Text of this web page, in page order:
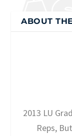
ABOUT
2013 LU
Reps,